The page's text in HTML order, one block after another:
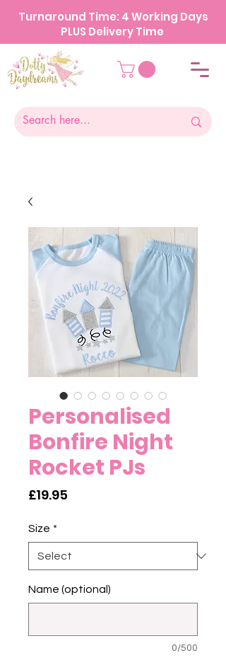
Turnaround Time: 4 Working Days
PLUS Delivery Time
Personalised
Bonfire Night
Rocket PJs
£19.95
Size *
Name (optional)
0/500